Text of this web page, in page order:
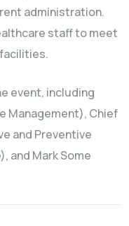
administration.
staff to meet
event, including
Management), Chief
and Preventive
and Mark Some